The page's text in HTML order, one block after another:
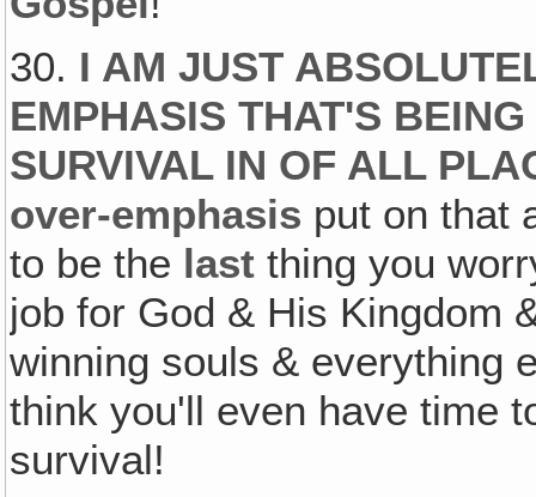
30. I AM JUST
EMPHASIS THAT'S
SURVIVAL IN OF ALL
over-emphasis put on that
to be the last thing you
job for God & His Kingdom
winning souls & everything
think you'll even have time
survival!